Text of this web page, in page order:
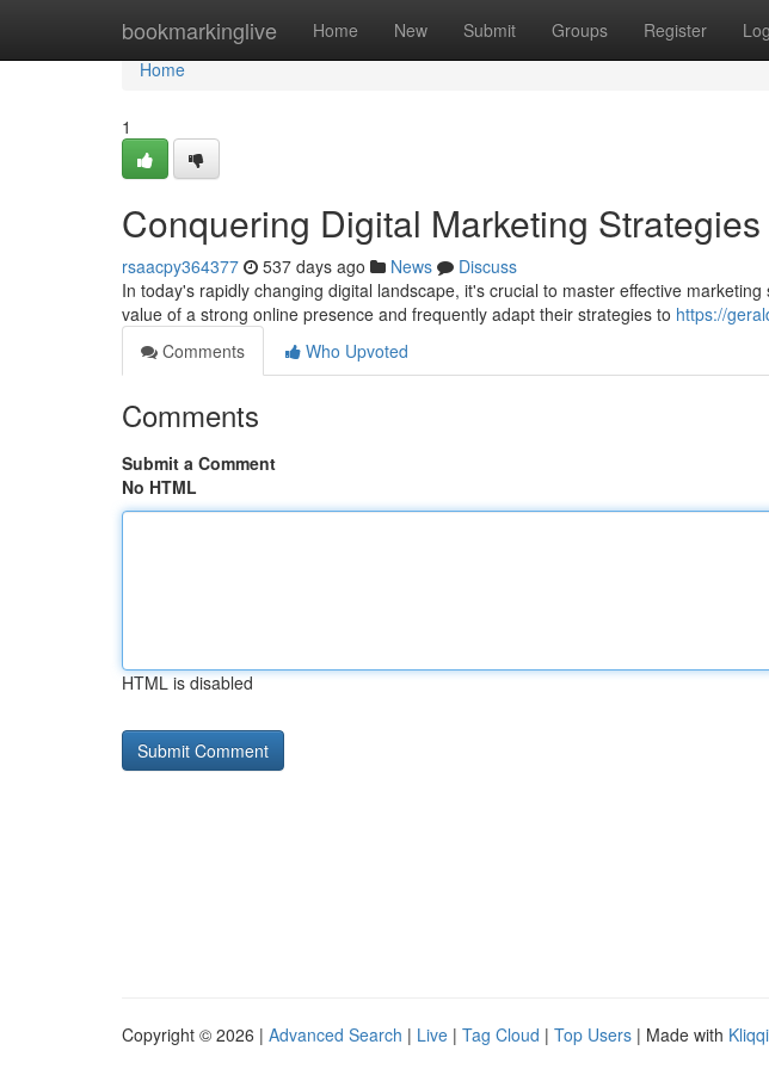
bookmarkinglive Home New Submit Groups Register
Home
Home
1
Conquering Digital Marketing Strategies
rsaacpy364377 537 days ago News
Discuss
In today's rapidly changing digital landscape, it's crucial to master effective
value of a strong online presence and frequently adapt their strategies to https://
Comments
Who Upvoted
Comments
Submit a Comment
No HTML
HTML is disabled
Copyright © 2026 | Advanced Search | Live | Tag Cloud | Top Users | Made with